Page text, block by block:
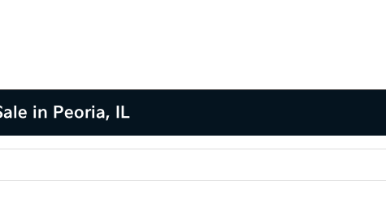
in Peoria, IL